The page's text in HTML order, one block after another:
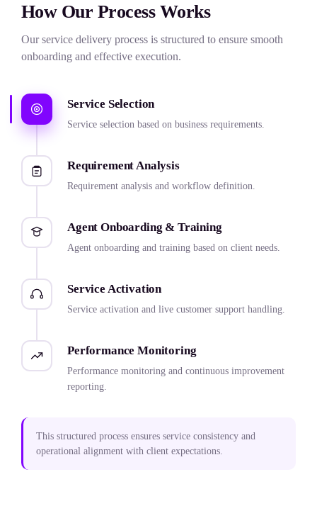
Calendar & Scheduling
How Our Process Works
Our service delivery process is structured to ensure smooth
onboarding and effective execution.
Service Selection
Service selection based on business requirements.
Requirement Analysis
Requirement analysis and workflow definition.
Agent Onboarding & Training
Agent onboarding and training based on client needs.
Service Activation
Service activation and live customer support handling.
Performance Monitoring
Performance monitoring and continuous improvement
reporting.
This structured process ensures service consistency and
operational alignment with client expectations.